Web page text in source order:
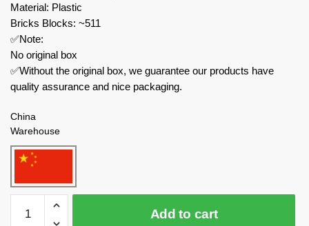
Material: Plastic
Bricks Blocks: ~511
✅Note:
No original box
✅Without the original box, we guarantee our products have
quality assurance and nice packaging.
China
Warehouse
Factory
Add to cart